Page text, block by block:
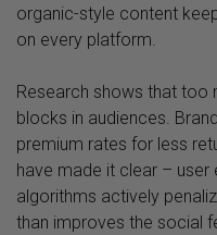
organic-style content
on every platform.
Research shows that too
blocks in audiences.
premium rates for less
have made it clear –
algorithms actively
than improves the social